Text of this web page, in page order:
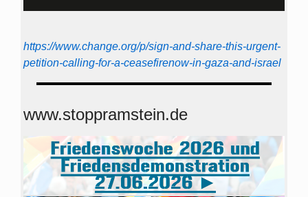
https://www.change.org/p/sign-and-share-this-urgent-
petition-calling-for-a-ceasefirenow-in-gaza-and-israel
www.stoppramstein.de